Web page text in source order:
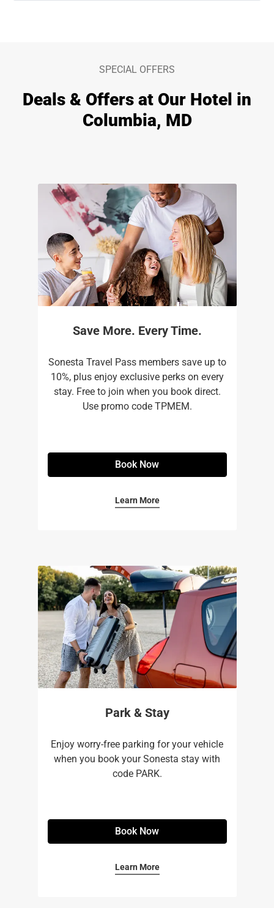
SPECIAL OFFERS
Deals & Offers at Our Hotel in
Columbia, MD
Save More. Every Time.
Sonesta Travel Pass members save up to
10%, plus enjoy exclusive perks on every
stay. Free to join when you book direct.
Use promo code TPMEM.
Book Now
Learn More
Park & Stay
Enjoy worry-free parking for your vehicle
when you book your Sonesta stay with
code PARK.
Book Now
Learn More